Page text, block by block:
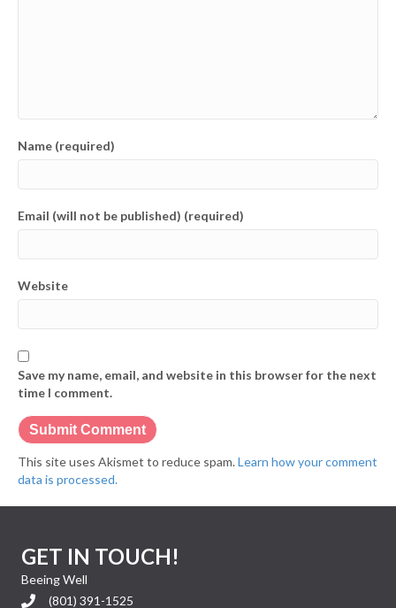
Name (required)
Email (will not be published) (required)
Website
Save my name, email, and website in this browser for the next
time I comment.
This site uses Akismet to reduce spam.Learn how your comment
data is processed.
GET IN TOUCH!
Beeing Well
(801) 391-1525